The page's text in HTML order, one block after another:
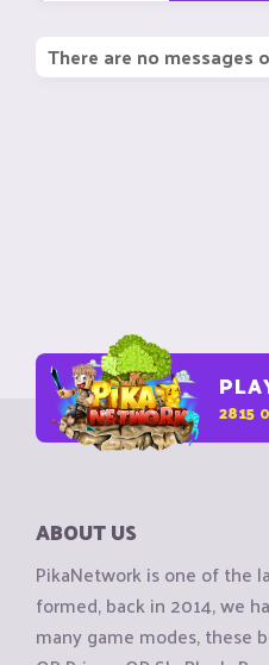
There are no messages
2815
ABOUT US
PikaNetwork is one of the
formed, back in 2014, we
many game modes, these